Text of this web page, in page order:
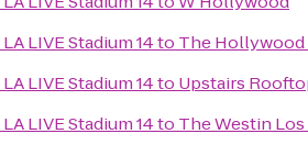
LIVE Stadium 14to The
LIVE Stadium 14to Upstairs
LIVE Stadium 14to The Westin